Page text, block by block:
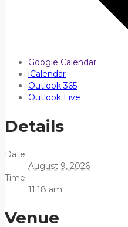
Google Calendar
iCalendar
Outlook 365
Outlook Live
Details
Date:
August 9, 2026
Time:
11:18 am
Venue